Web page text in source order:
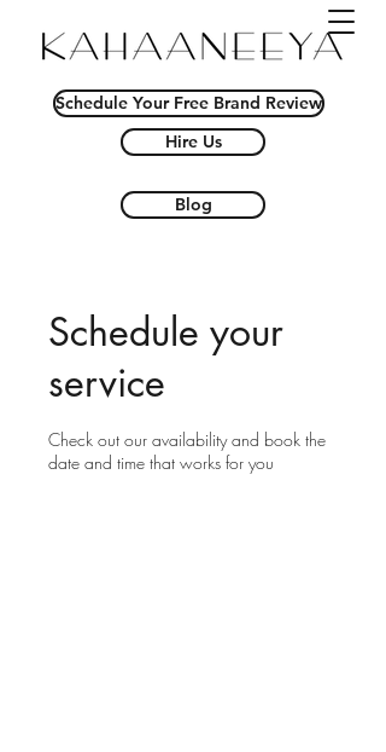
Schedule Your Free Brand Review
Hire Us
Blog
Schedule your
service
Check out our availability and book the
date and time that works for you